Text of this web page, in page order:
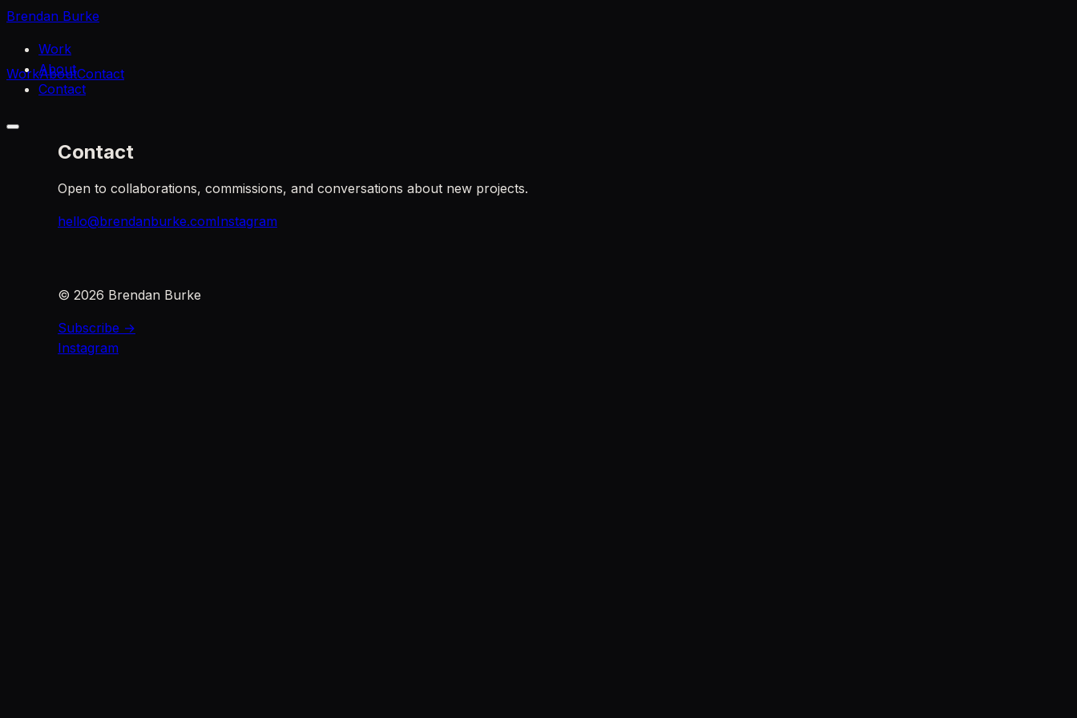
Brendan Burke
Work
About
Contact
WorkAboutContact
Contact
Open to collaborations, commissions, and conversations about new projects.
hello@brendanburke.comInstagram
© 2026 Brendan Burke
Subscribe →
Instagram